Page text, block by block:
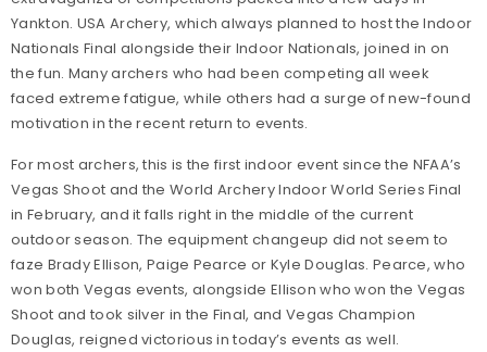
Yankton. USA Archery, which always planned to host the Indoor
Nationals Final alongside their Indoor Nationals, joined in on
the fun. Many archers who had been competing all week
faced extreme fatigue, while others had a surge of new-found
motivation in the recent return to events.
For most archers, this is the first indoor event since the NFAA’s
Vegas Shoot and the World Archery Indoor World Series Final
in February, and it falls right in the middle of the current
outdoor season. The equipment changeup did not seem to
faze Brady Ellison, Paige Pearce or Kyle Douglas. Pearce, who
won both Vegas events, alongside Ellison who won the Vegas
Shoot and took silver in the Final, and Vegas Champion
Douglas, reigned victorious in today’s events as well.